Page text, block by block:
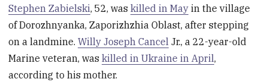
Stephen Zabielski, 52, waskilled in May in the village
of Dorozhnyanka, Zaporizhzhia Oblast, after stepping
on a landmine.Willy Joseph Cancel Jr., a 22-year-old
Marine veteran, waskilled in Ukraine in April,
according to his mother.